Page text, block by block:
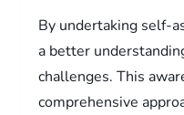
By undertaking self-
a better
challenges. This
comprehensive